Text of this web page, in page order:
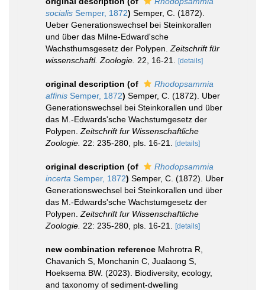
socialis Semper, 1872) Semper, C. (1872).
Ueber Generationswechsel bei Steinkorallen
und über das Milne-Edward'sche
Wachsthumsgesetz der Polypen. Zeitschrift für
wissenschaftl. Zoologie. 22, 16-21. [details]
original description (of
Rhodopsammia
affinis Semper, 1872) Semper, C. (1872). Uber
Generationswechsel bei Steinkorallen und über
das M.-Edwards'sche Wachstumgesetz der
Polypen. Zeitschrift fur Wissenschaftliche
Zoologie. 22: 235-280, pls. 16-21. [details]
original description (of
Rhodopsammia
incerta Semper, 1872) Semper, C. (1872). Uber
Generationswechsel bei Steinkorallen und über
das M.-Edwards'sche Wachstumgesetz der
Polypen. Zeitschrift fur Wissenschaftliche
Zoologie. 22: 235-280, pls. 16-21. [details]
new combination reference Mehrotra R,
Chavanich S, Monchanin C, Jualaong S,
Hoeksema BW. (2023). Biodiversity, ecology,
and taxonomy of sediment-dwelling